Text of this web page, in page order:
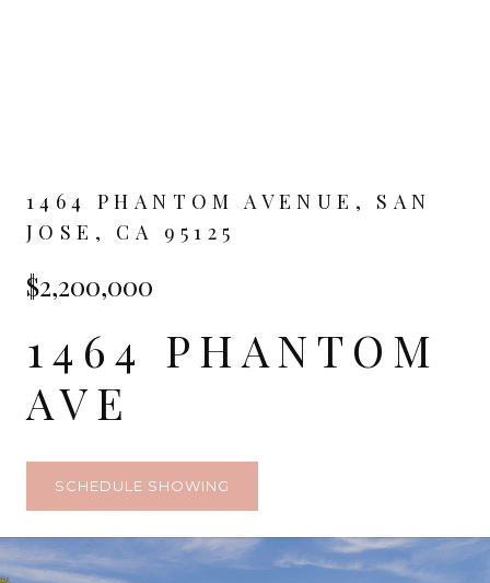
1464 PHANTOM AVENUE, SAN
JOSE, CA 95125
$2,200,000
1464 PHANTOM
AVE
SCHEDULE SHOWING